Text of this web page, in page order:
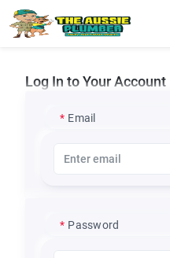
Log In to Your Account
Email
Password